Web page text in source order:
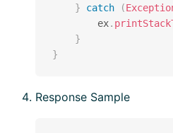
}
catch (
        ex
.
}
}
Response Sample